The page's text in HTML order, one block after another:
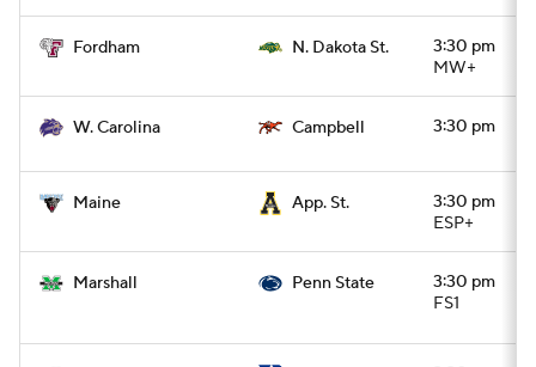
Fordham N. Dakota St.
3:30 pm
MW+
W. Carolina Campbell 3:30 pm
Maine App. St.
3:30 pm
ESP+
Marshall Penn State
3:30 pm
FS1